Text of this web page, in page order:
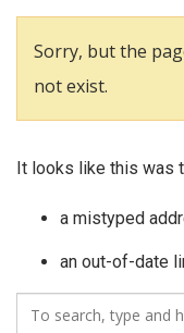
Sorry, but the
not exist.
It looks like this was
a mistyped
an out-of-date
Search_for: